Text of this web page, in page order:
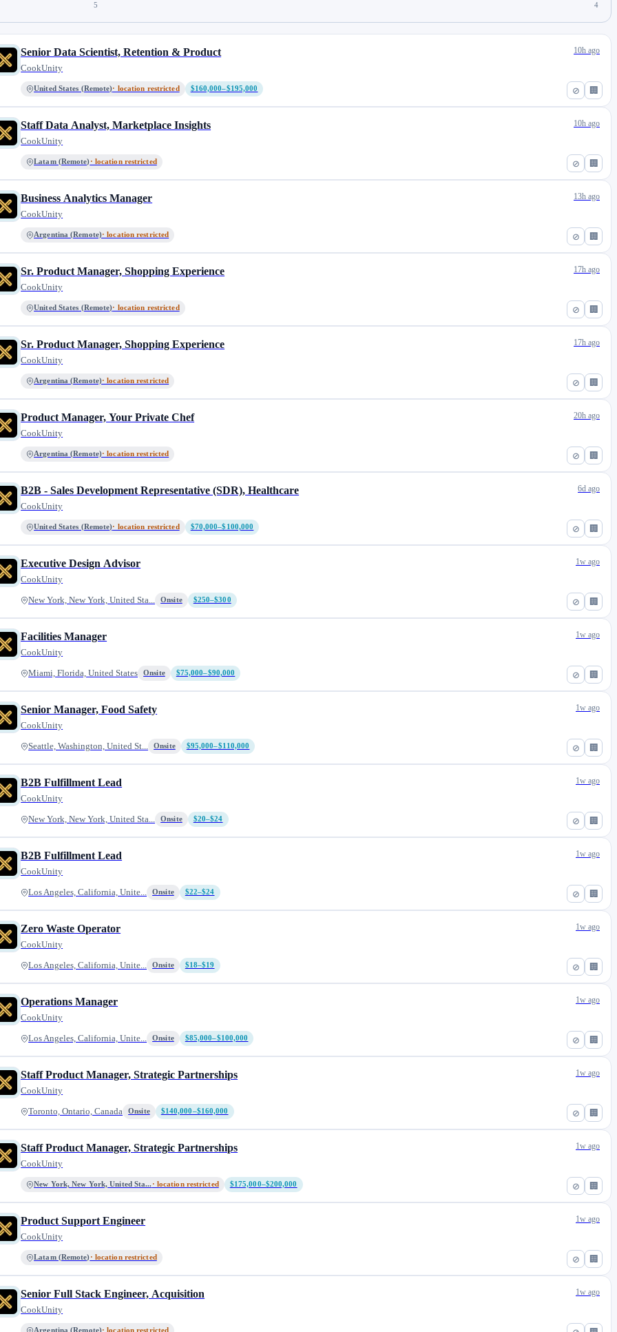
5 4
⊘ 🏢
Senior Data Scientist, Retention & Product
CookUnity
United States (Remote)· location restricted $160,000–$195,000
10h ago
⊘ 🏢
Staff Data Analyst, Marketplace Insights
CookUnity
Latam (Remote)· location restricted
10h ago
⊘ 🏢
Business Analytics Manager
CookUnity
Argentina (Remote)· location restricted
13h ago
⊘ 🏢
Sr. Product Manager, Shopping Experience
CookUnity
United States (Remote)· location restricted
17h ago
⊘ 🏢
Sr. Product Manager, Shopping Experience
CookUnity
Argentina (Remote)· location restricted
17h ago
⊘ 🏢
Product Manager, Your Private Chef
CookUnity
Argentina (Remote)· location restricted
20h ago
⊘ 🏢
B2B - Sales Development Representative (SDR), Healthcare
CookUnity
United States (Remote)· location restricted $70,000–$100,000
6d ago
⊘ 🏢
Executive Design Advisor
CookUnity
New York, New York, United Sta... Onsite $250–$300
1w ago
⊘ 🏢
Facilities Manager
CookUnity
Miami, Florida, United States Onsite $75,000–$90,000
1w ago
⊘ 🏢
Senior Manager, Food Safety
CookUnity
Seattle, Washington, United St... Onsite $95,000–$110,000
1w ago
⊘ 🏢
B2B Fulfillment Lead
CookUnity
New York, New York, United Sta... Onsite $20–$24
1w ago
⊘ 🏢
B2B Fulfillment Lead
CookUnity
Los Angeles, California, Unite... Onsite $22–$24
1w ago
⊘ 🏢
Zero Waste Operator
CookUnity
Los Angeles, California, Unite... Onsite $18–$19
1w ago
⊘ 🏢
Operations Manager
CookUnity
Los Angeles, California, Unite... Onsite $85,000–$100,000
1w ago
⊘ 🏢
Staff Product Manager, Strategic Partnerships
CookUnity
Toronto, Ontario, Canada Onsite $140,000–$160,000
1w ago
⊘ 🏢
Staff Product Manager, Strategic Partnerships
CookUnity
New York, New York, United Sta... · location restricted $175,000–$200,000
1w ago
⊘ 🏢
Product Support Engineer
CookUnity
Latam (Remote)· location restricted
1w ago
Senior Full Stack Engineer, Acquisition
CookUnity
Argentina (Remote)· location restricted
1w ago